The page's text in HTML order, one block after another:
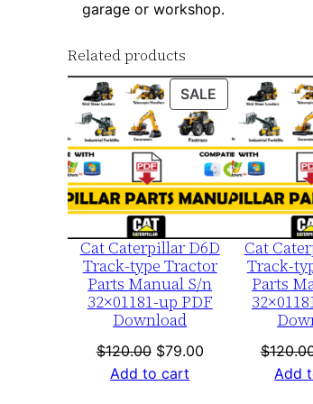
garage or workshop.
Related products
SALE PRODUCT
ON
SALE
Cat Caterpillar D6D
Track-type Tractor
Parts Manual S/n
32×01181-up PDF
Download
$120.00 Original
price
$79.00Current
Add to cart
Cat
Track-
Parts
$
Add